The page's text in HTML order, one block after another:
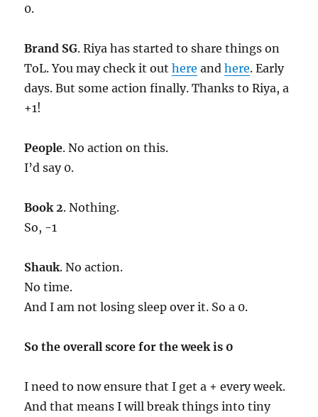
0.
Brand SG. Riya has started to share things on
ToL. You may check it outhere andhere. Early
days. But some action finally. Thanks to Riya, a
+1!
People. No action on this.
I’d say 0.
Book 2. Nothing.
So, -1
Shauk. No action.
No time.
And I am not losing sleep over it. So a 0.
So the overall score for the week is 0
I need to now ensure that I get a + every week.
And that means I will break things into tiny